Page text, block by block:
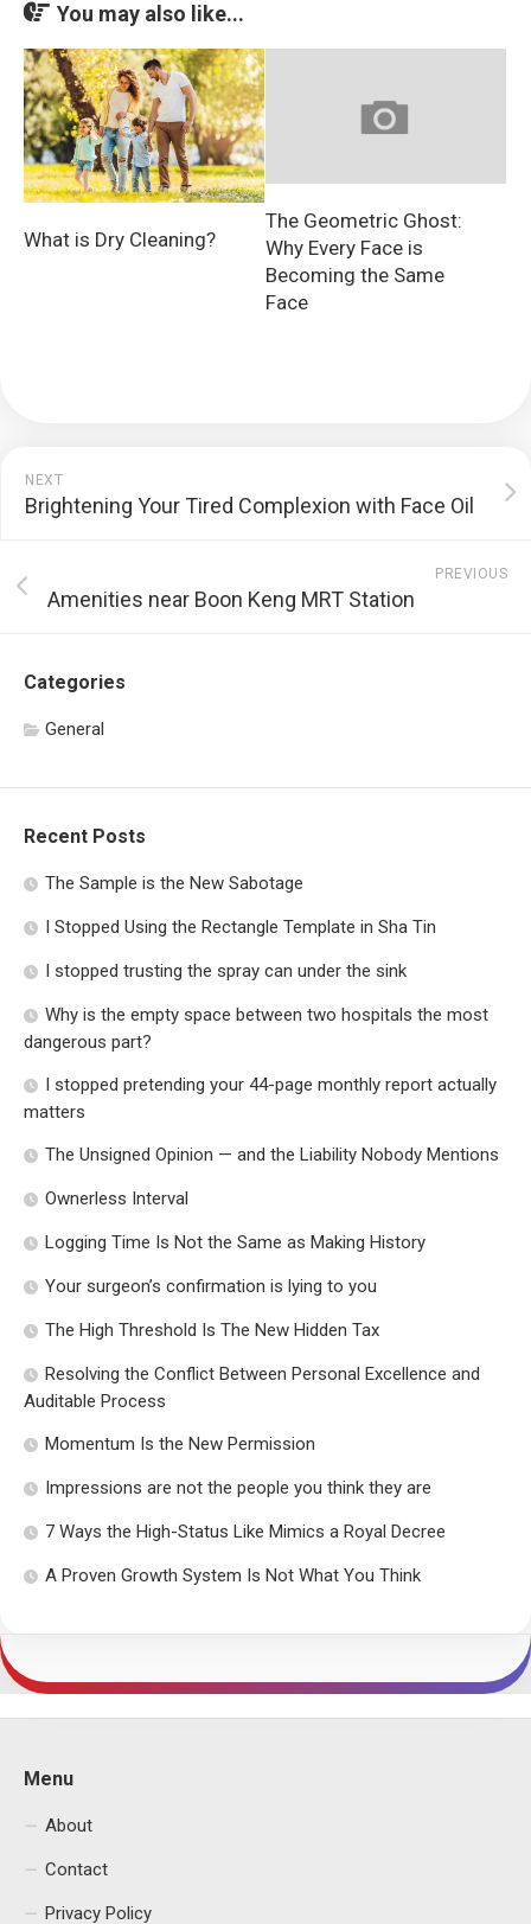
You may also like...
What is Dry Cleaning?
The Geometric Ghost:
Why Every Face is
Becoming the Same
Face
NEXT
Brightening Your Tired Complexion with Face Oil
PREVIOUS
Amenities near Boon Keng MRT Station
Categories
General
Recent Posts
The Sample is the New Sabotage
I Stopped Using the Rectangle Template in Sha Tin
I stopped trusting the spray can under the sink
Why is the empty space between two hospitals the most
dangerous part?
I stopped pretending your 44-page monthly report actually
matters
The Unsigned Opinion — and the Liability Nobody Mentions
Ownerless Interval
Logging Time Is Not the Same as Making History
Your surgeon’s confirmation is lying to you
The High Threshold Is The New Hidden Tax
Resolving the Conflict Between Personal Excellence and
Auditable Process
Momentum Is the New Permission
Impressions are not the people you think they are
7 Ways the High-Status Like Mimics a Royal Decree
A Proven Growth System Is Not What You Think
Menu
About
Contact
Privacy Policy